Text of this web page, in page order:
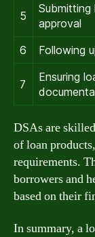
5
approval
6
Following
7
Ensuring
DSAs are
of loan
requirements.
borrowers and
based on their
In summary, a